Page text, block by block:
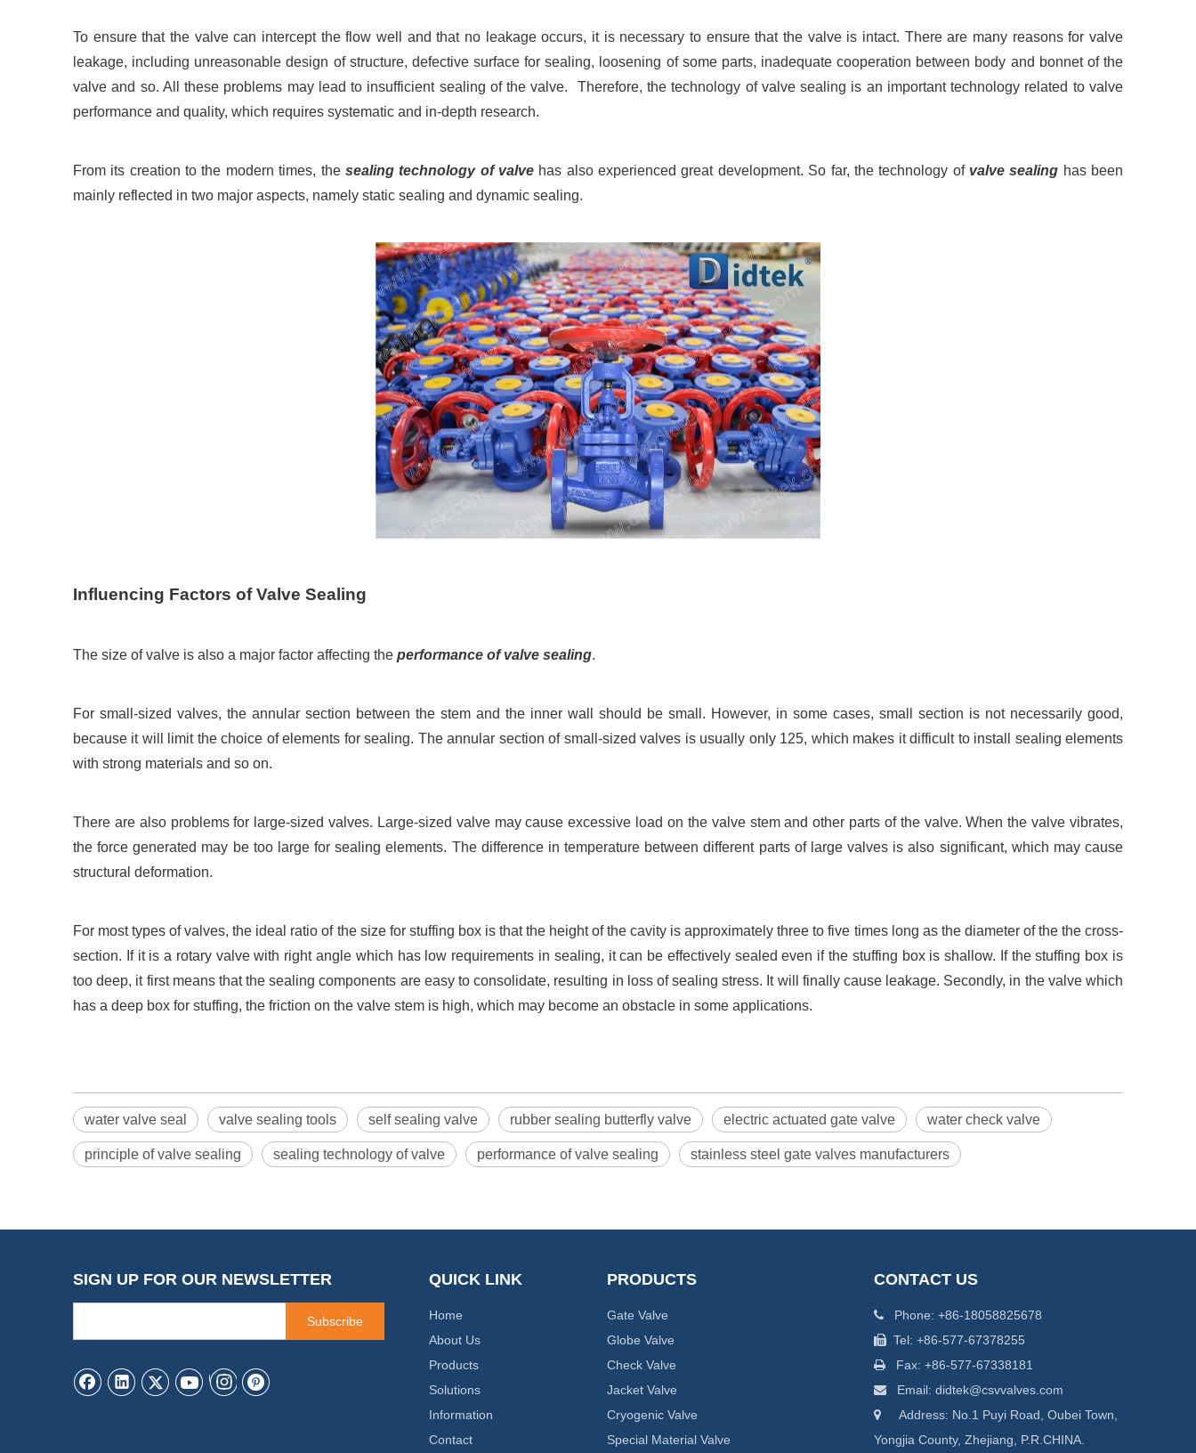
To ensure that the valve can intercept the flow well and that no leakage occurs, it is necessary to ensure that the valve is intact. There are many reasons for valve
leakage, including unreasonable design of structure, defective surface for sealing, loosening of some parts, inadequate cooperation between body and bonnet of the
valve and so. All these problems may lead to insufficient sealing of the valve. Therefore, the technology of valve sealing is an important technology related to valve
performance and quality, which requires systematic and in-depth research.
From its creation to the modern times, the sealing technology of valvehas also experienced great development. So far, the technology of valve sealing has been
mainly reflected in two major aspects, namely static sealing and dynamic sealing.
Influencing Factors of Valve Sealing
The size of valve is also a major factor affecting the performance of valve sealing.
For small-sized valves, the annular section between the stem and the inner wall should be small. However, in some cases, small section is not necessarily good,
because it will limit the choice of elements for sealing. The annular section of small-sized valves is usually only 125, which makes it difficult to install sealing elements
with strong materials and so on.
There are also problems for large-sized valves. Large-sized valve may cause excessive load on the valve stem and other parts of the valve. When the valve vibrates,
the force generated may be too large for sealing elements. The difference in temperature between different parts of large valves is also significant, which may cause
structural deformation.
For most types of valves, the ideal ratio of the size for stuffing box is that the height of the cavity is approximately three to five times long as the diameter of the the cross-
section. If it is a rotary valve with right angle which has low requirements in sealing, it can be effectively sealed even if the stuffing box is shallow. If the stuffing box is
too deep, it first means that the sealing components are easy to consolidate, resulting in loss of sealing stress. It will finally cause leakage. Secondly, in the valve which
has a deep box for stuffing, the friction on the valve stem is high, which may become an obstacle in some applications.
water valve seal valve sealing tools self sealing valve rubber sealing butterfly valve electric actuated gate valve water check valve
principle of valve sealing sealing technology of valve performance of valve sealing stainless steel gate valves manufacturers
SIGN UP FOR OUR NEWSLETTER
Subscribe
QUICK LINK
Home
About Us
Products
Solutions
Information
Contact
PRODUCTS
Gate Valve
Globe Valve
Check Valve
Jacket Valve
Cryogenic Valve
Special Material Valve
CONTACT US
 Phone: +86-18058825678
 Tel: +86-577-67378255
 Fax: +86-577-67338181
 Email: didtek@csvvalves.com

Address: No.1 Puyi Road, Oubei Town,
Yongjia County, Zhejiang, P.R.CHINA.